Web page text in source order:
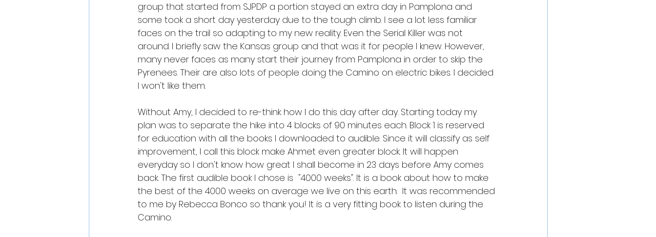
group that started from SJPDP a portion stayed an extra day in Pamplona and
some took a short day yesterday due to the tough climb. I see a lot less familiar
faces on the trail so adapting to my new reality. Even the Serial Killer was not
around. I briefly saw the Kansas group and that was it for people I knew. However,
many never faces as many start their journey from Pamplona in order to skip the
Pyrenees. Their are also lots of people doing the Camino on electric bikes. I decided
I won't like them.
Without Amy, I decided to re-think how I do this day after day. Starting today my
plan was to separate the hike into 4 blocks of 90 minutes each. Block 1 is reserved
for education with all the books I downloaded to audible. Since it will classify as self
improvement, I call this block make Ahmet even greater block. It will happen
everyday so I don't know how great I shall become in 23 days before Amy comes
back. The first audible book I chose is  "4000 weeks". It is a book about how to make
the best of the 4000 weeks on average we live on this earth.  It was recommended
to me by Rebecca Bonco so thank you! It is a very fitting book to listen during the
Camino.